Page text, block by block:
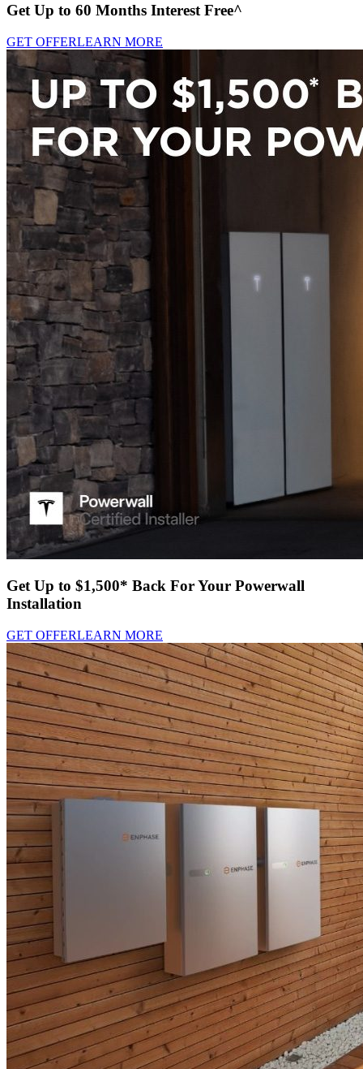
Get Up to 60 Months Interest Free^
GET OFFERLEARN MORE
Get Up to $1,500* Back For Your Powerwall
Installation
GET OFFERLEARN MORE